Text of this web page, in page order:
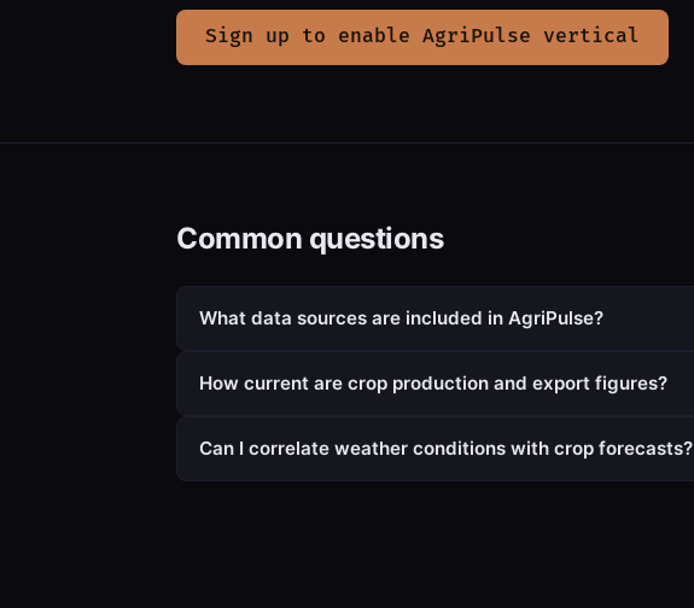
Sign up to enable AgriPulse vertical
Common questions
What data sources are included in AgriPulse?
How current are crop production and export figures?
Can I correlate weather conditions with crop forecasts?